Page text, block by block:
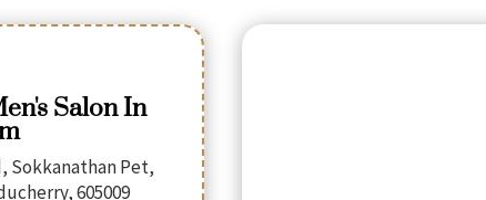
Salon In
Sokkanathan Pet,
605009